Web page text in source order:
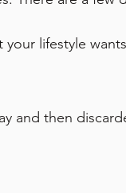
lifestyle
and then